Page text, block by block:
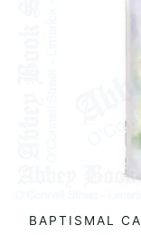
BAPTISMAL